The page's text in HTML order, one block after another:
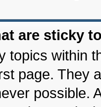
are sticky
topics within
page. They
possible.